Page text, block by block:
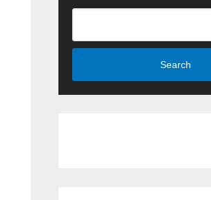
Search